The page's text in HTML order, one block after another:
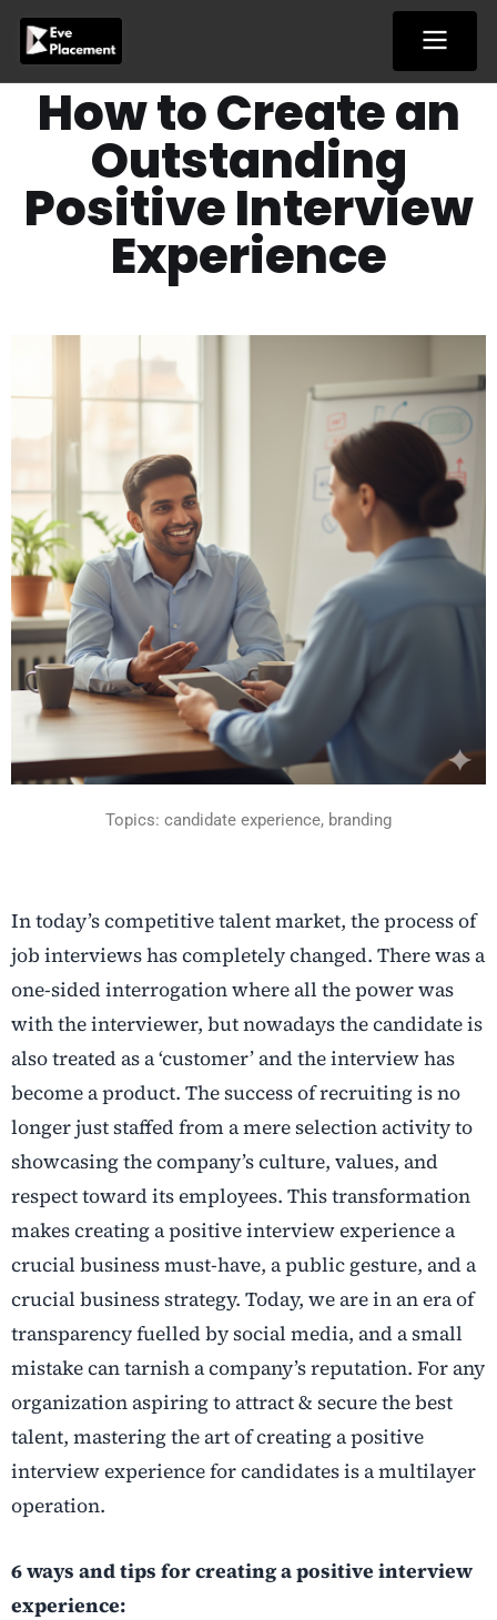
content
How to Create an
Outstanding
Positive Interview
Experience
Topics: candidate experience, branding
In today’s competitive talent market, the process of
job interviews has completely changed. There was a
one-sided interrogation where all the power was
with the interviewer, but nowadays the candidate is
also treated as a ‘customer’ and the interview has
become a product. The success of recruiting is no
longer just staffed from a mere selection activity to
showcasing the company’s culture, values, and
respect toward its employees. This transformation
makes creating a positive interview experience a
crucial business must-have, a public gesture, and a
crucial business strategy. Today, we are in an era of
transparency fuelled by social media, and a small
mistake can tarnish a company’s reputation. For any
organization aspiring to attract & secure the best
talent, mastering the art of creating a positive
interview experience for candidates is a multilayer
operation.
6 ways and tips for creating a positive interview
experience: